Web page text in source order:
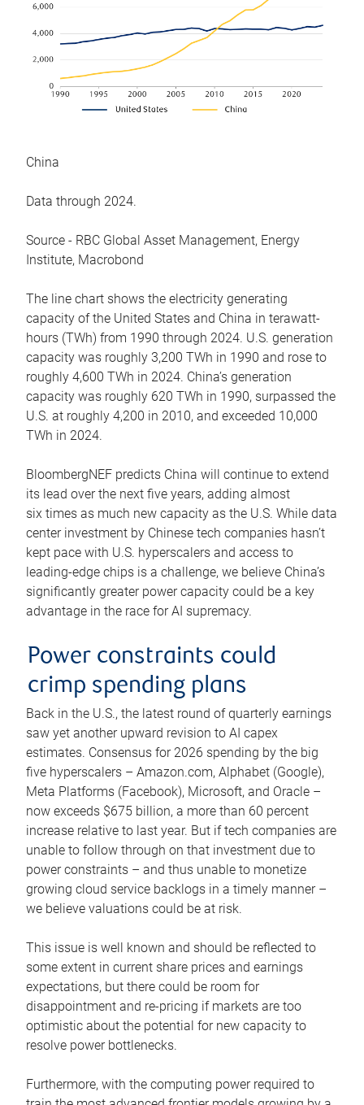
China
Data through 2024.
Source - RBC Global Asset Management, Energy
Institute, Macrobond
The line chart shows the electricity generating
capacity of the United States and China in terawatt-
hours (TWh) from 1990 through 2024. U.S. generation
capacity was roughly 3,200 TWh in 1990 and rose to
roughly 4,600 TWh in 2024. China’s generation
capacity was roughly 620 TWh in 1990, surpassed the
U.S. at roughly 4,200 in 2010, and exceeded 10,000
TWh in 2024.
BloombergNEF predicts China will continue to extend
its lead over the next five years, adding almost
six times as much new capacity as the U.S. While data
center investment by Chinese tech companies hasn’t
kept pace with U.S. hyperscalers and access to
leading-edge chips is a challenge, we believe China’s
significantly greater power capacity could be a key
advantage in the race for AI supremacy.
Power constraints could
crimp spending plans
Back in the U.S., the latest round of quarterly earnings
saw yet another upward revision to AI capex
estimates. Consensus for 2026 spending by the big
five hyperscalers – Amazon.com, Alphabet (Google),
Meta Platforms (Facebook), Microsoft, and Oracle –
now exceeds $675 billion, a more than 60 percent
increase relative to last year. But if tech companies are
unable to follow through on that investment due to
power constraints – and thus unable to monetize
growing cloud service backlogs in a timely manner –
we believe valuations could be at risk.
This issue is well known and should be reflected to
some extent in current share prices and earnings
expectations, but there could be room for
disappointment and re-pricing if markets are too
optimistic about the potential for new capacity to
resolve power bottlenecks.
Furthermore, with the computing power required to